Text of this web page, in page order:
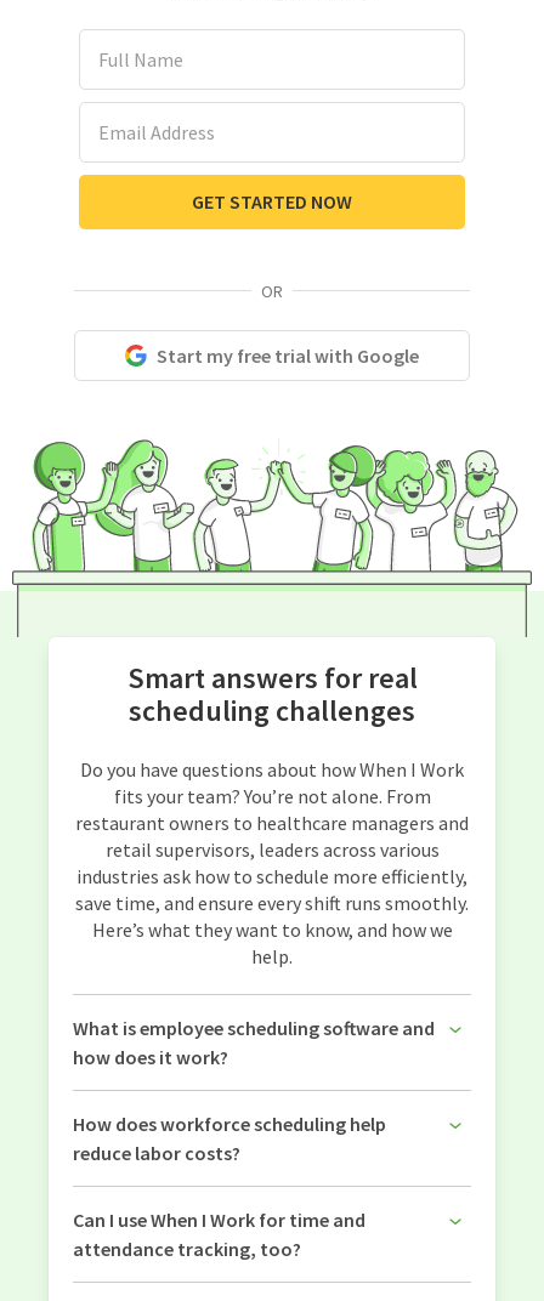
GET STARTED NOW
OR
Start my free trial with Google
Smart answers for real
scheduling challenges
Do you have questions about how When I Work
fits your team? You’re not alone. From
restaurant owners to healthcare managers and
retail supervisors, leaders across various
industries ask how to schedule more efficiently,
save time, and ensure every shift runs smoothly.
Here’s what they want to know, and how we
help.
What is employee scheduling software and
how does it work?
How does workforce scheduling help
reduce labor costs?
Can I use When I Work for time and
attendance tracking, too?